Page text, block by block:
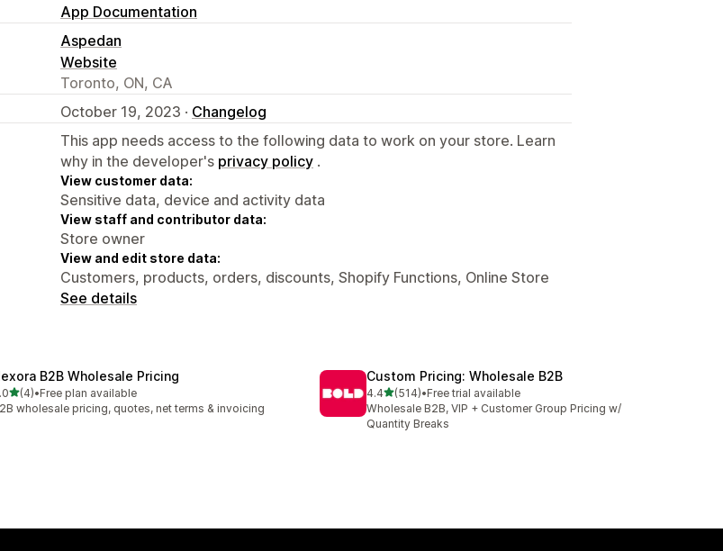
App Documentation
Aspedan
Website
Toronto, ON, CA
October 19, 2023 · Changelog
This app needs access to the following data to work on your store. Learn
why in the developer's privacy policy .
View customer data:
Sensitive data, device and activity data
View staff and contributor data:
Store owner
View and edit store data:
Customers, products, orders, discounts, Shopify Functions, Online Store
See details
B2B Wholesale Pricing
out of 5 stars
(4)
total reviews
•Free plan available
wholesale pricing, quotes, net terms & invoicing
Custom Pricing: Wholesale B2B
4.4out of 5 stars
(514)
514 total reviews
•Free trial available
Wholesale B2B, VIP + Customer Group Pricing w/
Quantity Breaks